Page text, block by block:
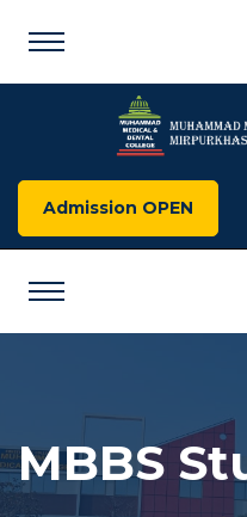
Admission OPEN
MBBS